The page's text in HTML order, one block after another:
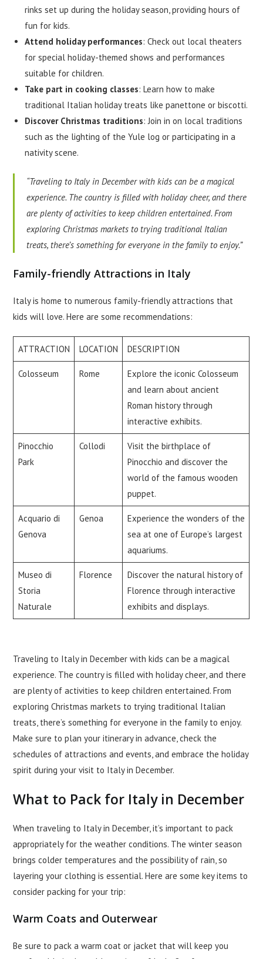
rinks set up during the holiday season, providing hours of
fun for kids.
Attend holiday performances: Check out local theaters
for special holiday-themed shows and performances
suitable for children.
Take part in cooking classes: Learn how to make
traditional Italian holiday treats like panettone or biscotti.
Discover Christmas traditions: Join in on local traditions
such as the lighting of the Yule log or participating in a
nativity scene.
“Traveling to Italy in December with kids can be a magical
experience. The country is filled with holiday cheer, and there
are plenty of activities to keep children entertained. From
exploring Christmas markets to trying traditional Italian
treats, there’s something for everyone in the family to enjoy.”
Family-friendly Attractions in Italy
Italy is home to numerous family-friendly attractions that
kids will love. Here are some recommendations:
ATTRACTION LOCATION DESCRIPTION
Colosseum Rome
Explore the iconic Colosseum
and learn about ancient
Roman history through
interactive exhibits.
Pinocchio
Park
Collodi
Visit the birthplace of
Pinocchio and discover the
world of the famous wooden
puppet.
Acquario di
Genova
Genoa
Experience the wonders of the
sea at one of Europe’s largest
aquariums.
Museo di
Storia
Naturale
Florence
Discover the natural history of
Florence through interactive
exhibits and displays.
Traveling to Italy in December with kids can be a magical
experience. The country is filled with holiday cheer, and there
are plenty of activities to keep children entertained. From
exploring Christmas markets to trying traditional Italian
treats, there’s something for everyone in the family to enjoy.
Make sure to plan your itinerary in advance, check the
schedules of attractions and events, and embrace the holiday
spirit during your visit to Italy in December.
What to Pack for Italy in December
When traveling to Italy in December, it’s important to pack
appropriately for the weather conditions. The winter season
brings colder temperatures and the possibility of rain, so
layering your clothing is essential. Here are some key items to
consider packing for your trip:
Warm Coats and Outerwear
Be sure to pack a warm coat or jacket that will keep you